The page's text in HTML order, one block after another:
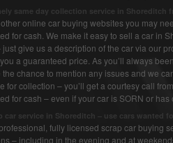
same day collection service in Shoreditch
online car buying websites you may
for cash. We make it easy to sell a car in
just give us a description of the car via our
a guaranteed price. As you’ll always
the chance to mention any issues and we
for collection – you’ll get a courtesy call
for cash – even if your car is SORN or
car service in Shoreditch – use cars wanted
fully licensed scrap car buying
– including in the evening and at